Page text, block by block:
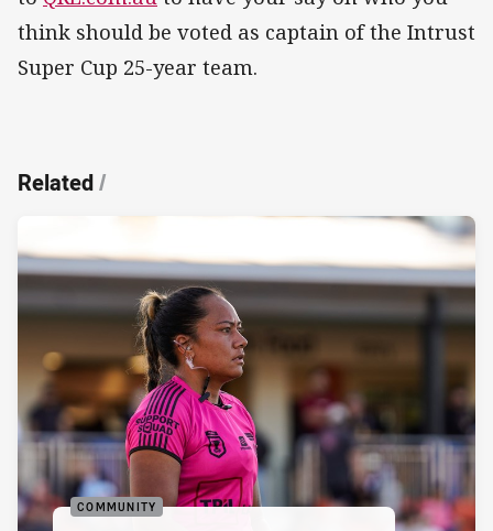
think should be voted as captain of the Intrust
Super Cup 25-year team.
Related/
COMMUNITY